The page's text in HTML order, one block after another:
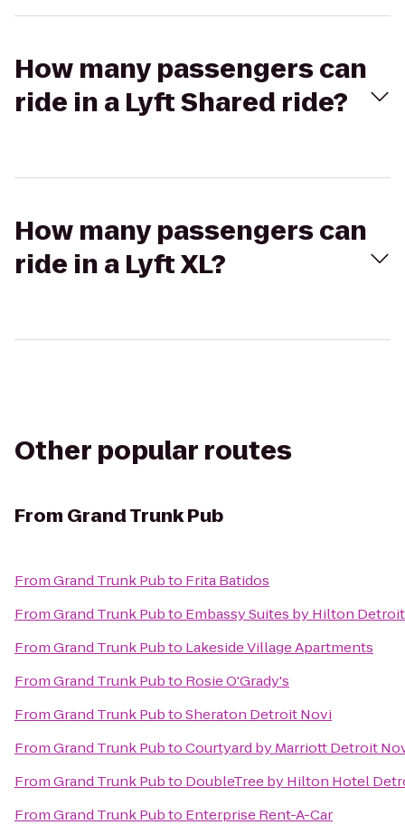
How many passengers can
ride in a Lyft Shared ride?
How many passengers can
ride in a Lyft XL?
Other popular routes
From Grand Trunk Pub
FromGrand Trunk Pubto Frita Batidos
FromGrand Trunk Pubto Embassy Suites by Hilton
FromGrand Trunk Pubto Lakeside Village Apartments
FromGrand Trunk Pubto Rosie O'Grady's
FromGrand Trunk PubtoSheraton Detroit Novi
FromGrand Trunk PubtoCourtyard by Marriott Detroit
FromGrand Trunk Pubto DoubleTree by Hilton Hotel
FromGrand Trunk Pubto Enterprise Rent-A-Car